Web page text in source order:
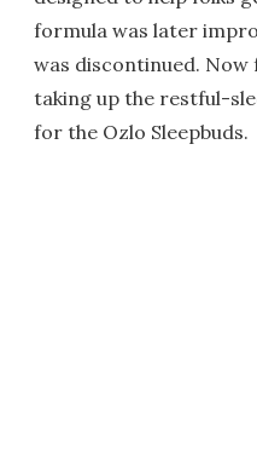
formula was later
was discontinued.
taking up the restful-
for the Ozlo Sleepbuds.